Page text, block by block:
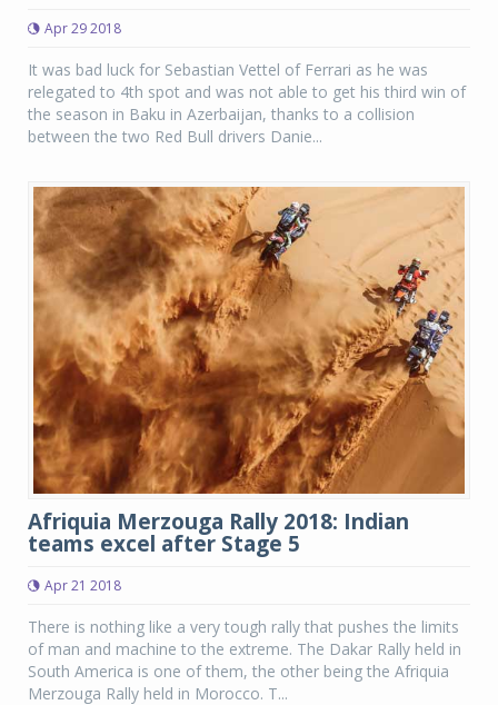
Apr 29 2018
It was bad luck for Sebastian Vettel of Ferrari as he was
relegated to 4th spot and was not able to get his third win of
the season in Baku in Azerbaijan, thanks to a collision
between the two Red Bull drivers Danie...
Afriquia Merzouga Rally 2018: Indian
teams excel after Stage 5
Apr 21 2018
There is nothing like a very tough rally that pushes the limits
of man and machine to the extreme. The Dakar Rally held in
South America is one of them, the other being the Afriquia
Merzouga Rally held in Morocco. T...